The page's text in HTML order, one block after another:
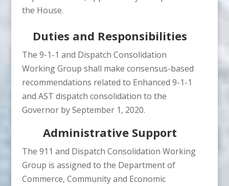
the House.
Duties and Responsibilities
The 9-1-1 and Dispatch Consolidation
Working Group shall make consensus-based
recommendations related to Enhanced 9-1-1
and AST dispatch consolidation to the
Governor by September 1, 2020.
Administrative Support
The 911 and Dispatch Consolidation Working
Group is assigned to the Department of
Commerce, Community and Economic